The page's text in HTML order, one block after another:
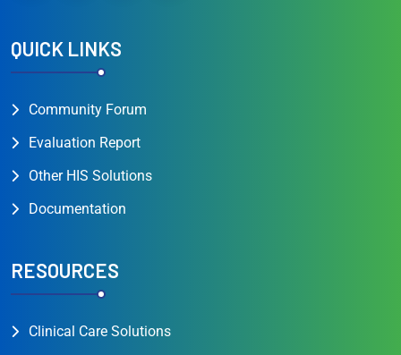
QUICK LINKS
Community Forum
Evaluation Report
Other HIS Solutions
Documentation
RESOURCES
Clinical Care Solutions